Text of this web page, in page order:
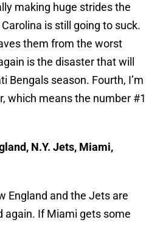
making huge strides the
is still going to suck.
them from the worst
is the disaster that will
Bengals season. Fourth, I’m
which means the number #1
N.Y. Jets, Miami,
England and the Jets are
again. If Miami gets some